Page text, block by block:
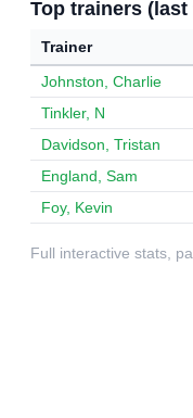
Top trainers (last
Trainer
Johnston, Charlie
Tinkler, N
Davidson, Tristan
England, Sam
Foy, Kevin
Full interactive stats,